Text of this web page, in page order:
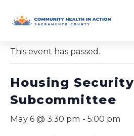
« All Events
This event has passed.
Housing Security
Subcommittee
May 6 @ 3:30 pm - 5:00 pm